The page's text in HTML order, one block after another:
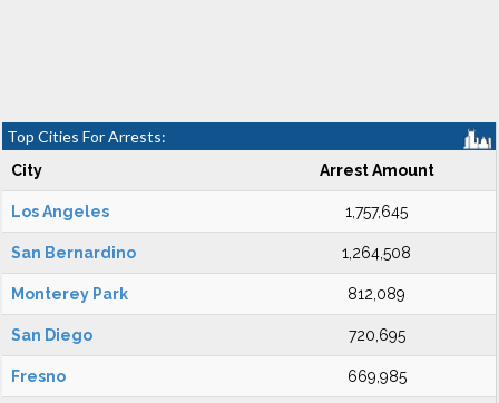
Top Cities For Arrests:
City Arrest Amount
Los Angeles 1,757,645
San Bernardino 1,264,508
Monterey Park 812,089
San Diego 720,695
Fresno 669,985